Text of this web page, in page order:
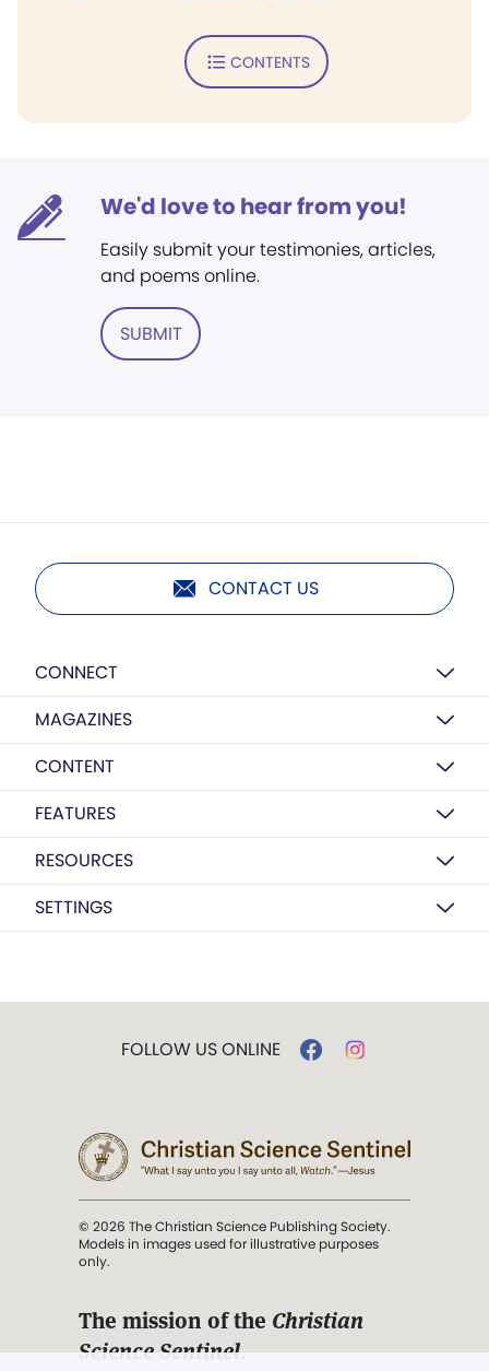
CONTENTS
We'd love to hear from you!
Easily submit your testimonies, articles,
and poems online.
SUBMIT
CONTACT US
CONNECT
MAGAZINES
CONTENT
FEATURES
RESOURCES
SETTINGS
FOLLOW US ONLINE
© 2026 The Christian Science Publishing Society.
Models in images used for illustrative purposes
only.
The mission of the Christian
Science Sentinel.